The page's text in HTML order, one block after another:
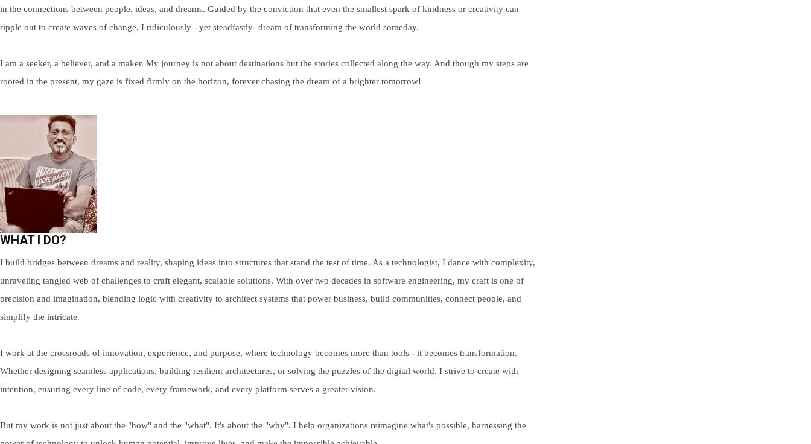
in the connections between people, ideas, and dreams. Guided by the conviction that even the smallest spark of kindness or creativity can
ripple out to create waves of change, I ridiculously - yet steadfastly- dream of transforming the world someday.
I am a seeker, a believer, and a maker. My journey is not about destinations but the stories collected along the way. And though my steps are
rooted in the present, my gaze is fixed firmly on the horizon, forever chasing the dream of a brighter tomorrow!
WHAT I DO?
I build bridges between dreams and reality, shaping ideas into structures that stand the test of time. As a technologist, I dance with complexity,
unraveling tangled web of challenges to craft elegant, scalable solutions. With over two decades in software engineering, my craft is one of
precision and imagination, blending logic with creativity to architect systems that power business, build communities, connect people, and
simplify the intricate.
I work at the crossroads of innovation, experience, and purpose, where technology becomes more than tools - it becomes transformation.
Whether designing seamless applications, building resilient architectures, or solving the puzzles of the digital world, I strive to create with
intention, ensuring every line of code, every framework, and every platform serves a greater vision.
But my work is not just about the "how" and the "what". It's about the "why". I help organizations reimagine what's possible, harnessing the